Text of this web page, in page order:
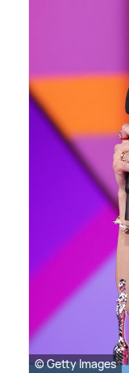
© Getty Images